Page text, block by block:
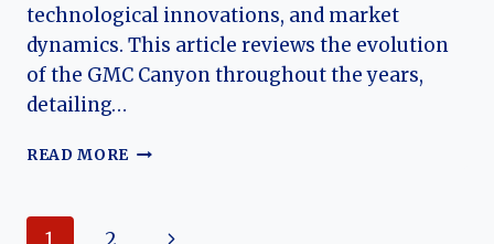
technological innovations, and market
dynamics. This article reviews the evolution
of the GMC Canyon throughout the years,
detailing…
READ MORE THE
Next